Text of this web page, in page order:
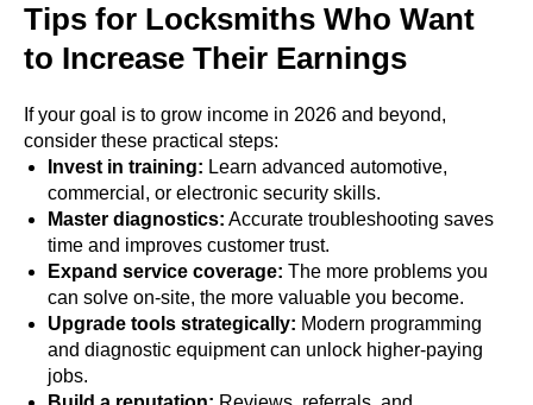
Tips for Locksmiths Who Want
to Increase Their Earnings
If your goal is to grow income in 2026 and beyond,
consider these practical steps:
Invest in training: Learn advanced automotive,
commercial, or electronic security skills.
Master diagnostics: Accurate troubleshooting saves
time and improves customer trust.
Expand service coverage: The more problems you
can solve on-site, the more valuable you become.
Upgrade tools strategically: Modern programming
and diagnostic equipment can unlock higher-paying
jobs.